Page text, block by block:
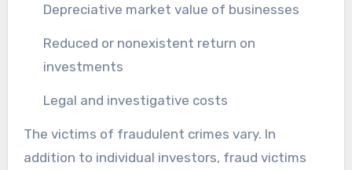
Depreciative market value of businesses
Reduced or nonexistent return on
investments
Legal and investigative costs
The victims of fraudulent crimes vary. In
addition to individual investors, fraud victims